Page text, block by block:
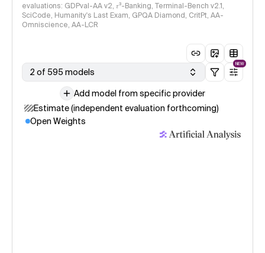
evaluations: GDPval-AA v2, 𝜏³-Banking, Terminal-Bench v2.1,
SciCode, Humanity's Last Exam, GPQA Diamond, CritPt, AA-
Omniscience, AA-LCR
2 of 595 models
NEW
Add model from specific provider
Estimate (independent evaluation forthcoming)
Open Weights